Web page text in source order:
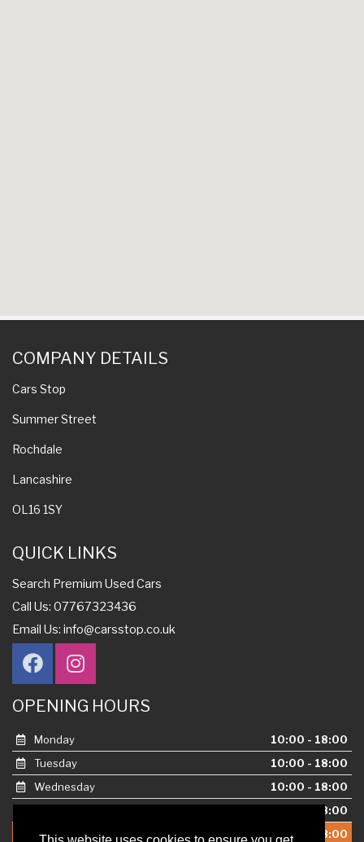
COMPANY DETAILS
Cars Stop
Summer Street
Rochdale
Lancashire
QUICK LINKS
Search Premium Used Cars
Call Us: 07767323436
Email Us:
info@carsstop.co.uk
OPENING HOURS
Monday
10:00 - 18:00
Tuesday
10:00 - 18:00
10:00 - 18:00
Thursday
10:00 - 18:00